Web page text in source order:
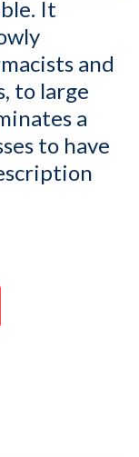
It
and
to large
a
to have